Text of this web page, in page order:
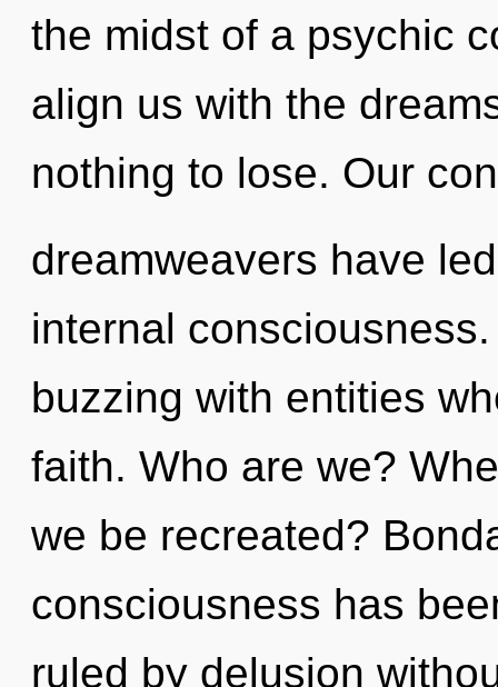
the midst of a psychic
align us with the
nothing to lose. Our
dreamweavers have
internal
buzzing with entities
faith. Who are we?
we be recreated?
consciousness has
ruled by delusion